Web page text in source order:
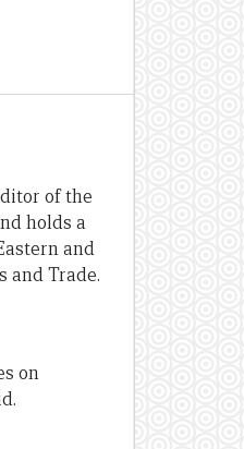
of the
holds a
and
and Trade.
on